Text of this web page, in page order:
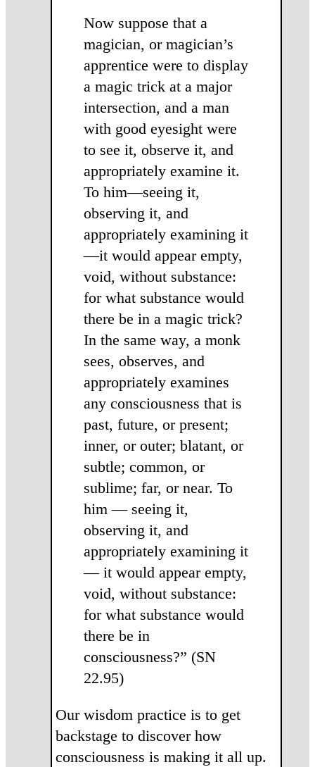
Now suppose that a
magician, or magician’s
apprentice were to display
a magic trick at a major
intersection, and a man
with good eyesight were
to see it, observe it, and
ap­propriately examine it.
To him—see­ing it,
observing it, and
appropriately examining it
—it would appear empty,
void, without substance:
for what substance would
there be in a magic trick?
In the same way, a monk
sees, ob­serves, and
appropri­ately examines
any consciousness that is
past, future, or present;
inner, or outer; blatant, or
subtle; common, or
sublime; far, or near. To
him — seeing it,
observing it, and
appropriately examining it
— it would appear empty,
void, without substance:
for what substance would
there be in
consciousness?” (SN
22.95)
Our wisdom practice is to get
backstage to discover how
consciousness is making it all up.